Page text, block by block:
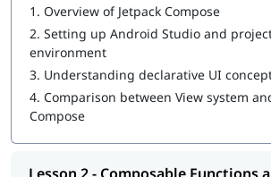
Theming and Material Design 3
Animations and transitions
View and Compose interoperability
Testing composables
Performance optimization
Building real-world Android
Who Should Do This Course
1. Overview of Jetpack Compose
2. Setting up Android Studio and
environment
3. Understanding declarative UI
4. Comparison between View system
Compose